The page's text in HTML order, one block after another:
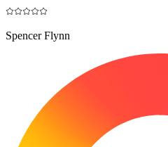
Spencer Flynn